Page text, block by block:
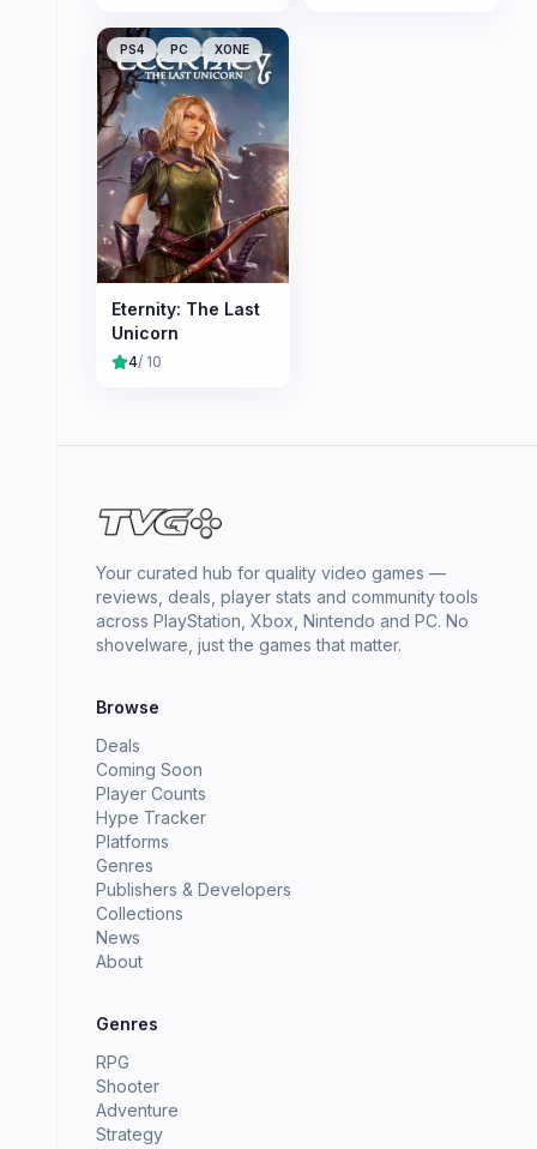
PS4 PC XONE
Eternity: The Last
Unicorn
4/ 10
Your curated hub for quality video games —
reviews, deals, player stats and community tools
across PlayStation, Xbox, Nintendo and PC. No
shovelware, just the games that matter.
Browse
Deals
Coming Soon
Player Counts
Hype Tracker
Platforms
Genres
Publishers & Developers
Collections
News
About
Genres
RPG
Shooter
Adventure
Strategy